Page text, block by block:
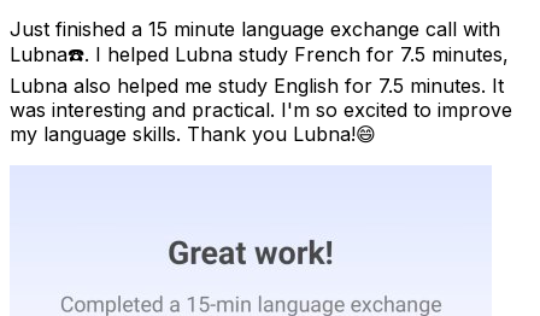
Just finished a 15 minute language exchange call with
Lubna☎️. I helped Lubna study French for 7.5 minutes,
Lubna also helped me study English for 7.5 minutes. It
was interesting and practical. I'm so excited to improve
my language skills. Thank you Lubna!😄